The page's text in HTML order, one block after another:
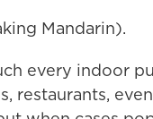
Mandarin).
every indoor
restaurants,